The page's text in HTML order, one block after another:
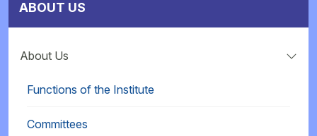
ABOUT US
About Us
Functions of the Institute
Committees